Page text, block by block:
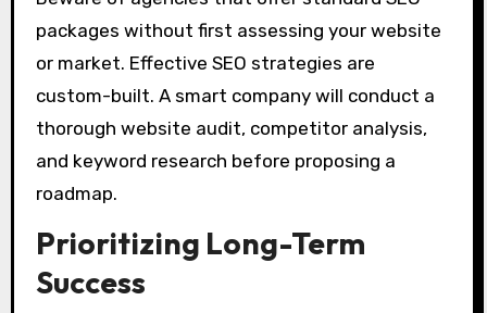
packages without first assessing your website
or market. Effective SEO strategies are
custom-built. A smart company will conduct a
thorough website audit, competitor analysis,
and keyword research before proposing a
roadmap.
Prioritizing Long-Term
Success